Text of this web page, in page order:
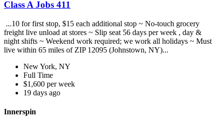
Class A Jobs 411
...10 for first stop, $15 each additional stop ~ No-touch grocery
freight live unload at stores ~ Slip seat 56 days per week , day &
night shifts ~ Weekend work required; we work all holidays ~ Must
live within 65 miles of ZIP 12095 (Johnstown, NY)...
New York, NY
Full Time
$1,600 per week
19 days ago
Innerspin